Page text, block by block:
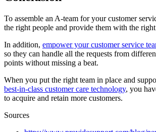
To assemble an A-team for your customer
the right people and provide them with the
In addition, empower your customer service
so they can handle all the requests from
points without missing a beat.
When you put the right team in place and
best-in-class customer care technology, you
to acquire and retain more customers.
Sources